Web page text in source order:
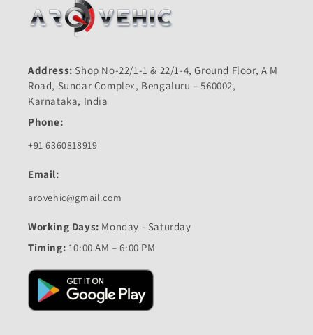
Address: Shop No-22/1-1 & 22/1-4, Ground Floor, A M
Road, Sundar Complex, Bengaluru – 560002,
Karnataka, India
Phone:
+91 6360818919
Email:
arovehic@gmail.com
Working Days: Monday - Saturday
Timing: 10:00 AM – 6:00 PM